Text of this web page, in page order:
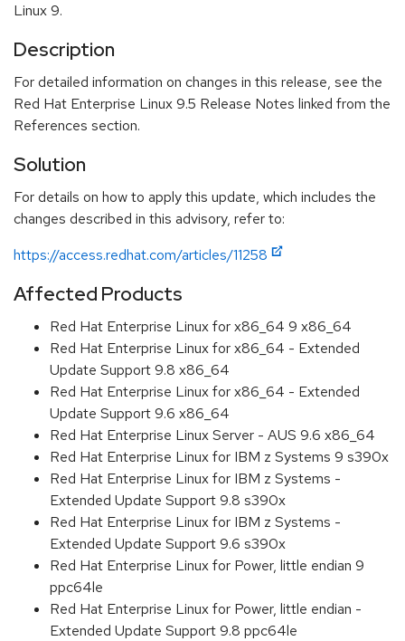
Linux 9.
Description
For detailed information on changes in this release, see the
Red Hat Enterprise Linux 9.5 Release Notes linked from the
References section.
Solution
For details on how to apply this update, which includes the
changes described in this advisory, refer to:
https://access.redhat.com/articles/11258
Affected Products
Red Hat Enterprise Linux for x86_64 9 x86_64
Red Hat Enterprise Linux for x86_64 - Extended
Update Support 9.8 x86_64
Red Hat Enterprise Linux for x86_64 - Extended
Update Support 9.6 x86_64
Red Hat Enterprise Linux Server - AUS 9.6 x86_64
Red Hat Enterprise Linux for IBM z Systems 9 s390x
Red Hat Enterprise Linux for IBM z Systems -
Extended Update Support 9.8 s390x
Red Hat Enterprise Linux for IBM z Systems -
Extended Update Support 9.6 s390x
Red Hat Enterprise Linux for Power, little endian 9
ppc64le
Red Hat Enterprise Linux for Power, little endian -
Extended Update Support 9.8 ppc64le